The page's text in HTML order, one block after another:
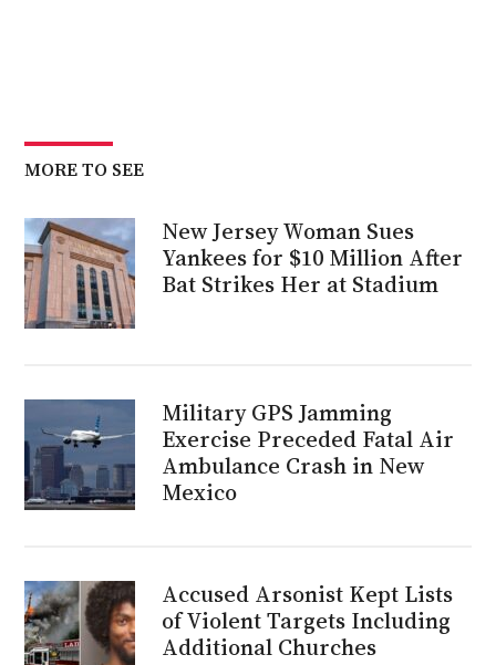
MORE TO SEE
New Jersey Woman Sues
Yankees for $10 Million After
Bat Strikes Her at Stadium
Military GPS Jamming
Exercise Preceded Fatal Air
Ambulance Crash in New
Mexico
Accused Arsonist Kept Lists
of Violent Targets Including
Additional Churches